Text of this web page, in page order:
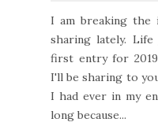
I am breaking the
sharing lately. Life
first entry for
I'll be sharing to
I had ever in my
long because...